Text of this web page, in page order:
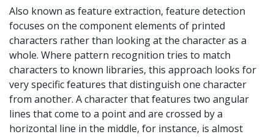
Also known as feature extraction, feature detection
focuses on the component elements of printed
characters rather than looking at the character as a
whole. Where pattern recognition tries to match
characters to known libraries, this approach looks for
very specific features that distinguish one character
from another. A character that features two angular
lines that come to a point and are crossed by a
horizontal line in the middle, for instance, is almost